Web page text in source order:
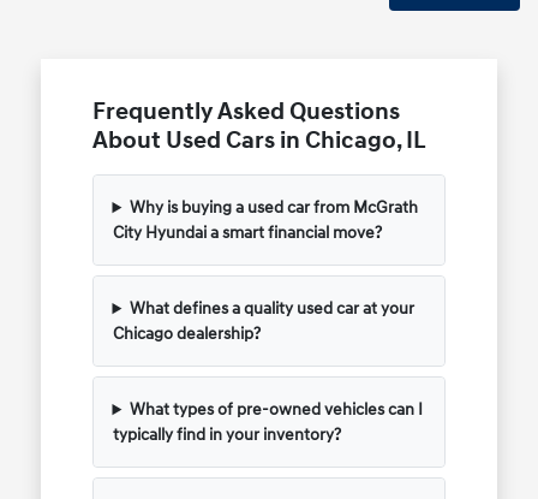
Frequently Asked Questions
About Used Cars in Chicago, IL
Why is buying a used car from McGrath
City Hyundai a smart financial move?
What defines a quality used car at your
Chicago dealership?
What types of pre-owned vehicles can I
typically find in your inventory?